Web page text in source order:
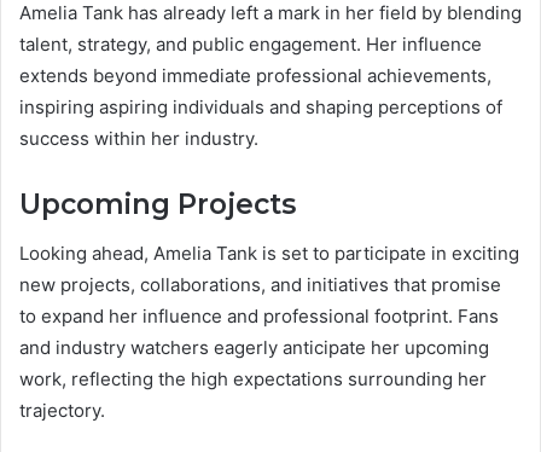
Amelia Tank has already left a mark in her field by blending
talent, strategy, and public engagement. Her influence
extends beyond immediate professional achievements,
inspiring aspiring individuals and shaping perceptions of
success within her industry.
Upcoming Projects
Looking ahead, Amelia Tank is set to participate in exciting
new projects, collaborations, and initiatives that promise
to expand her influence and professional footprint. Fans
and industry watchers eagerly anticipate her upcoming
work, reflecting the high expectations surrounding her
trajectory.